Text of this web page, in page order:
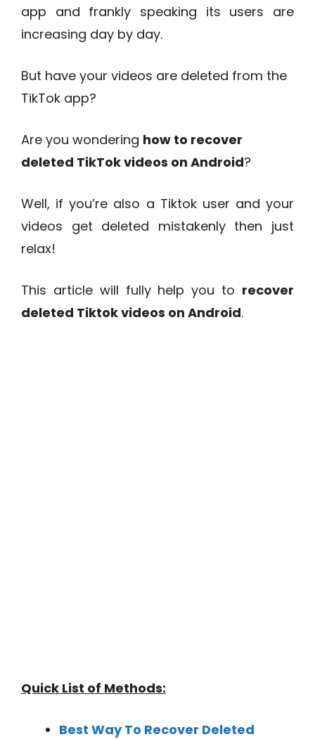
app and frankly speaking its users are
increasing day by day.
But have your videos are deleted from the
TikTok app?
Are you wondering how to recover
deleted TikTok videos on Android?
Well, if you’re also a Tiktok user and your
videos get deleted mistakenly then just
relax!
This article will fully help you to recover
deleted Tiktok videos on Android.
Quick List of Methods:
Best Way To Recover Deleted